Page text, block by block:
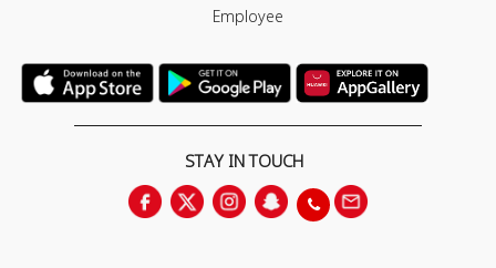
Employee
STAY IN TOUCH